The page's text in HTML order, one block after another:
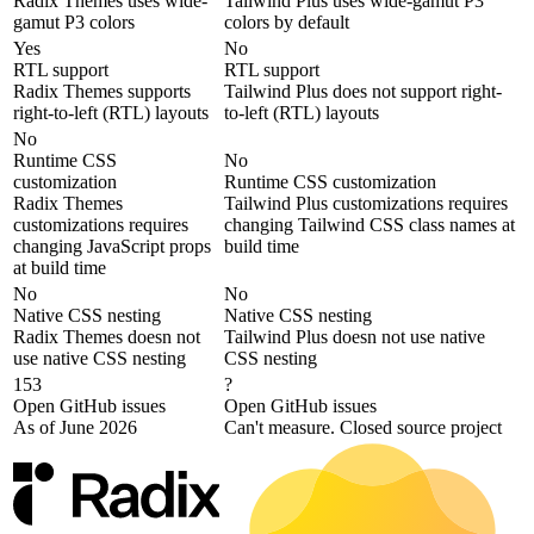
gamut P3 colors
colors by default
Yes
RTL support
Radix Themes supports
right-to-left (RTL) layouts
No
RTL support
Tailwind Plus does not support right-
to-left (RTL) layouts
No
Runtime CSS
customization
Radix Themes
customizations requires
changing JavaScript props
at build time
No
Runtime CSS customization
Tailwind Plus customizations requires
changing Tailwind CSS class names at
build time
No
Native CSS nesting
Radix Themes doesn not
use native CSS nesting
No
Native CSS nesting
Tailwind Plus doesn not use native
CSS nesting
153
Open GitHub issues
As of June 2026
?
Open GitHub issues
Can't measure. Closed source project